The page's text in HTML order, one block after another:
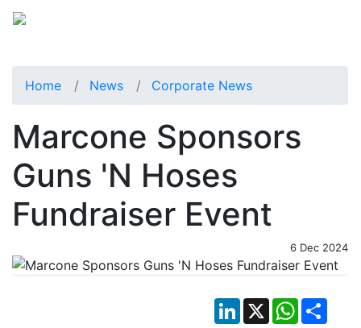
Home News Corporate News
Marcone Sponsors
Guns 'N Hoses
Fundraiser Event
6 Dec 2024
LinkedIn
X WhatsApp